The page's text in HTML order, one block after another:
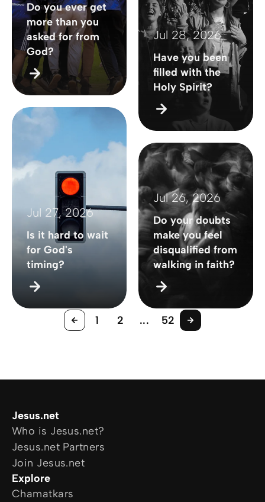
Do you ever get
more than you
asked for from
God?
Jul 28, 2026
Have you been
filled with the
Holy Spirit?
Jul 27, 2026
Is it hard to wait
for God's
timing?
Jul 26, 2026
Do your doubts
make you feel
disqualified from
walking in faith?
1 2 ... 52
Jesus.net
Who is Jesus.net?
Jesus.net Partners
Join Jesus.net
Explore
Chamatkars